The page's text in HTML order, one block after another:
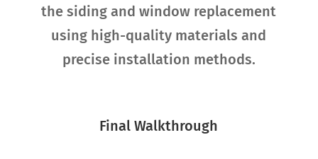
the siding and window replacement
using high-quality materials and
precise installation methods.
Final Walkthrough